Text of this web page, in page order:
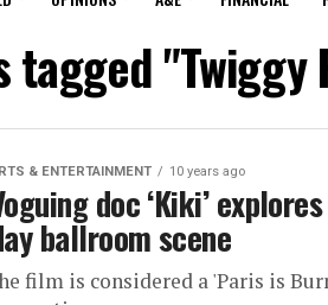
tagged "Twiggy
& ENTERTAINMENT 10 years ago
doc ‘Kiki’
ballroom scene
film is considered a 'Paris is